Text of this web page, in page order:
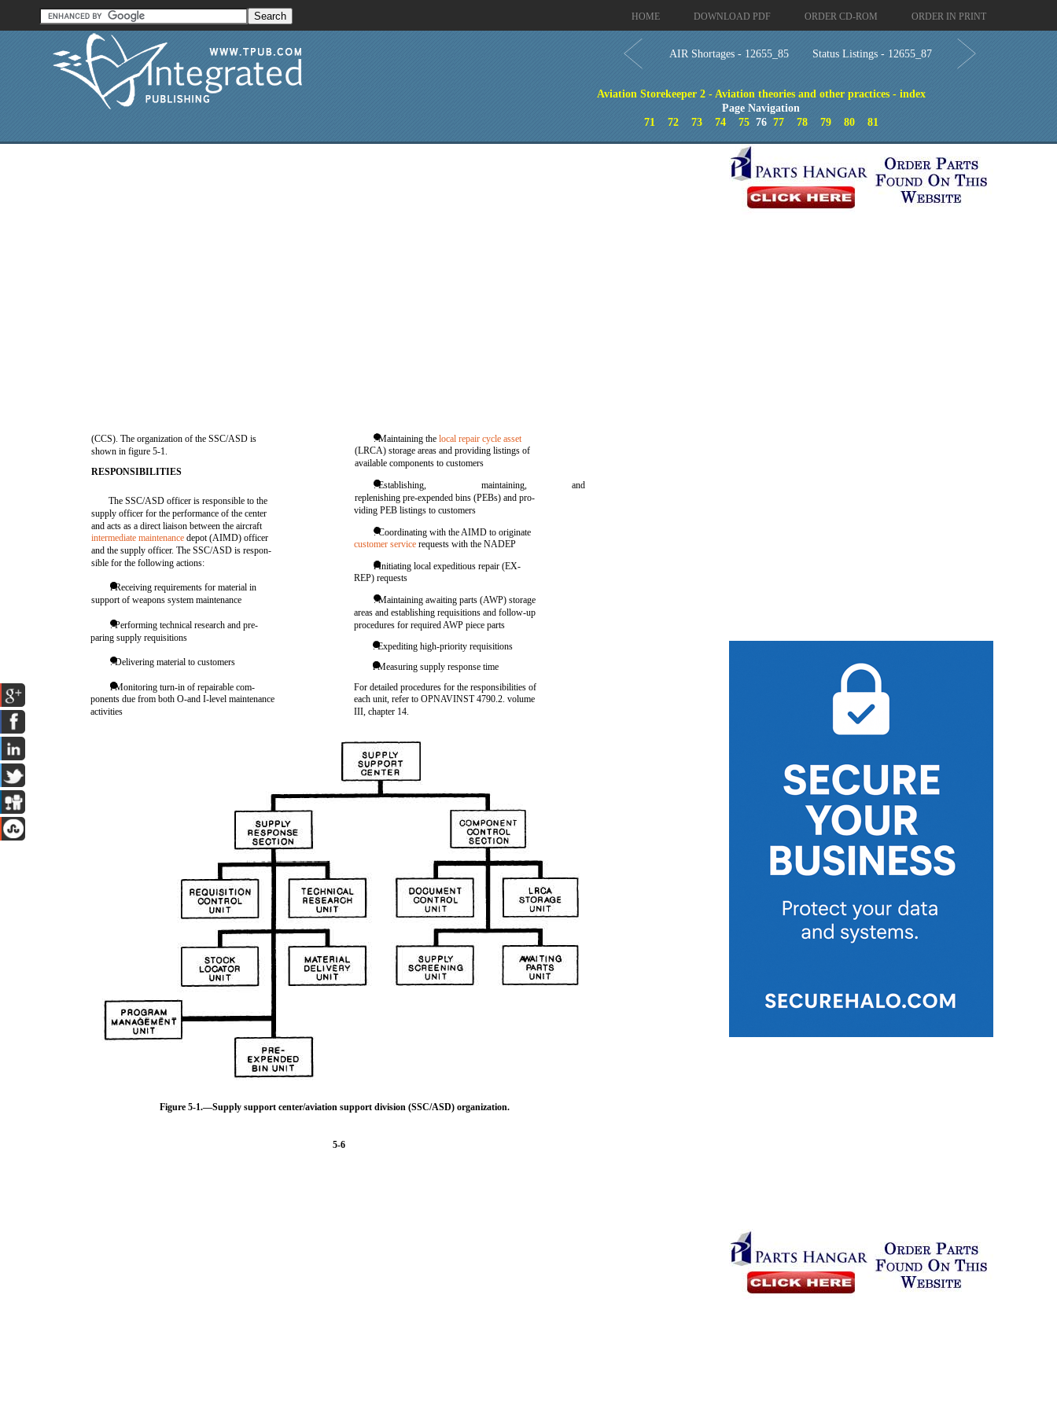
HOME DOWNLOAD PDF ORDER CD-ROM ORDER IN PRINT
AIR Shortages - 12655_85 Status Listings - 12655_87
Aviation Storekeeper 2 - Aviation theories and other practices - index
Page Navigation
71
72 73 74 7576 77 78 79 80 81
(CCS). The organization of the SSC/ASD is
shown in figure 5-1.
RESPONSIBILITIES
The SSC/ASD officer is responsible to the
supply officer for the performance of the center
and acts as a direct liaison between the aircraft
intermediate maintenance depot (AIMD) officer
and the supply officer. The SSC/ASD is respon-
sible for the following actions:
l Receiving requirements for material in
support of weapons system maintenance
. Performing technical research and pre-
paring supply requisitions
. Delivering material to customers
l Monitoring turn-in of repairable com-
ponents due from both O-and I-level maintenance
activities
. Maintaining thelocal repair cycle asset
(LRCA) storage areas and providing listings of
available components to customers
. Establishing,
maintaining,
and
replenishing pre-expended bins (PEBs) and pro-
viding PEB listings to customers
. Coordinating with the AIMD to originate
customer service requests with the NADEP
l Initiating local expeditious repair (EX-
REP) requests
. Maintaining awaiting parts (AWP) storage
areas and establishing requisitions and follow-up
procedures for required AWP piece parts
. Expediting high-priority requisitions
l Measuring supply response time
For detailed procedures for the responsibilities of
each unit, refer to OPNAVINST 4790.2. volume
III, chapter 14.
Figure 5-1.—Supply support center/aviation support division (SSC/ASD) organization.
5-6